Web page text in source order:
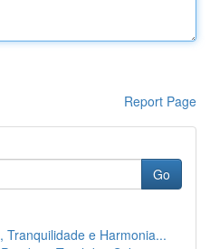
Report Page
Go
Tranquilidade e Harmonia...